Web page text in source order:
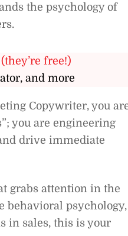
the psychology of
free!)
and more
Copywriter, you
you are engineering
drive immediate
grabs attention in the
behavioral psychology,
in sales, this is your